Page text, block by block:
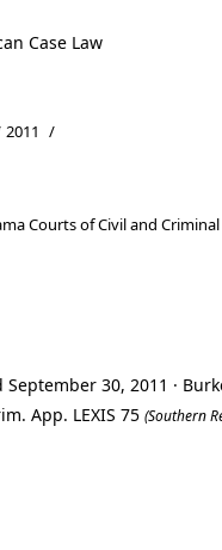
Case Law
2011 /
Courts of Civil and
30, 2011 ·
App. LEXIS 75 (Southern